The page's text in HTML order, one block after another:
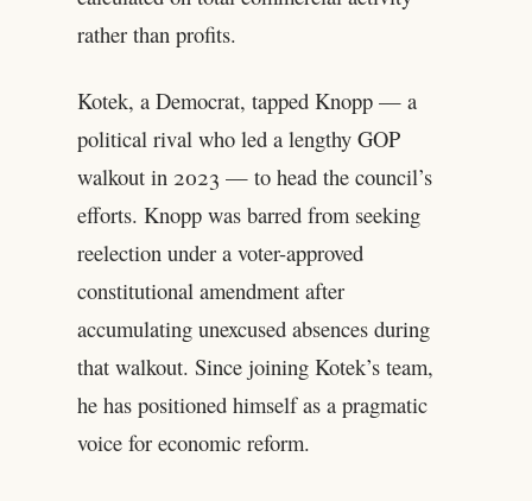
rather than profits.
Kotek, a Democrat, tapped Knopp — a
political rival who led a lengthy GOP
walkout in 2023 — to head the council’s
efforts. Knopp was barred from seeking
reelection under a voter-approved
constitutional amendment after
accumulating unexcused absences during
that walkout. Since joining Kotek’s team,
he has positioned himself as a pragmatic
voice for economic reform.